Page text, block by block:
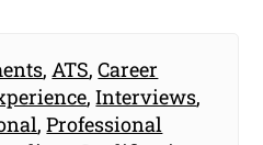
, ATS,Career
,Interviews,
,Professional